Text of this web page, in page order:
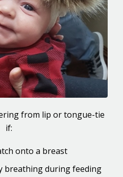
from lip or tongue-tie
if:
onto a breast
breathing during feeding